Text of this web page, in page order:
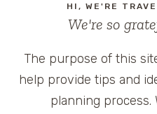
HI, WE'RE
We're so
The purpose of this
help provide tips and
planning process.